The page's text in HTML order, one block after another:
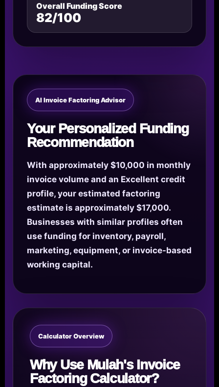
Overall Funding Score
82/100
AI Invoice Factoring Advisor
Your Personalized Funding
Recommendation
With approximately $10,000 in monthly
invoice volume and an Excellent credit
profile, your estimated factoring
estimate is approximately $17,000.
Businesses with similar profiles often
use funding for inventory, payroll,
marketing, equipment, or invoice-based
working capital.
Calculator Overview
Why Use Mulah's Invoice
Factoring Calculator?